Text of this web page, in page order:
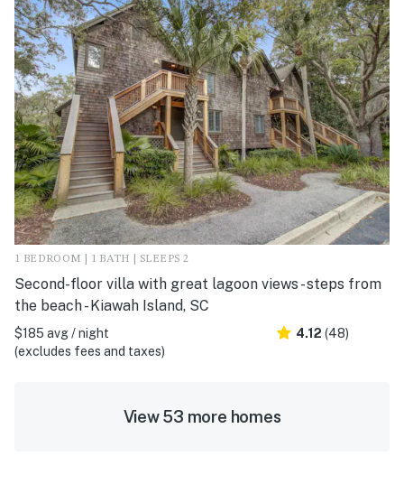
1 BEDROOM | 1 BATH | SLEEPS 2
Second-floor villa with great lagoon views - steps from
the beach - Kiawah Island, SC
$185 avg / night
(excludes fees and taxes)
4.12 (48)
View 53 more homes